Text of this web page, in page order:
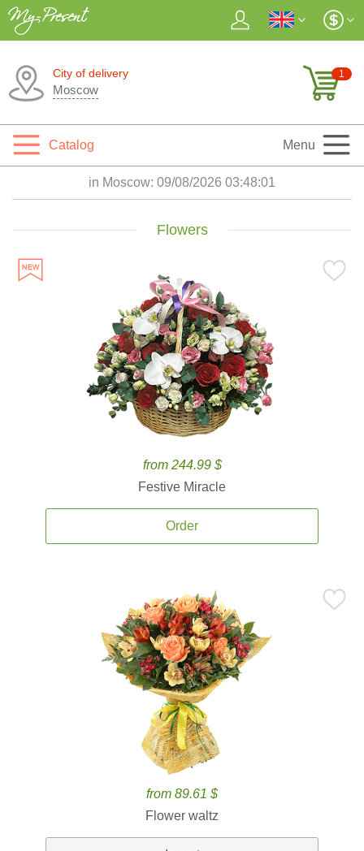
City of delivery
Moscow
1
Catalog Menu
in Moscow: 09/08/2026 03:48:02
Flowers
from 244.99 $
Festive Miracle
Order
from 89.61 $
Flower waltz